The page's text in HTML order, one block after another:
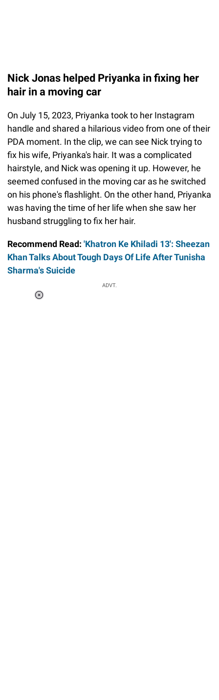
Nick Jonas helped Priyanka in fixing her
hair in a moving car
On July 15, 2023, Priyanka took to her Instagram
handle and shared a hilarious video from one of their
PDA moment. In the clip, we can see Nick trying to
fix his wife, Priyanka's hair. It was a complicated
hairstyle, and Nick was opening it up. However, he
seemed confused in the moving car as he switched
on his phone's flashlight. On the other hand, Priyanka
was having the time of her life when she saw her
husband struggling to fix her hair.
Recommend Read: 'Khatron Ke Khiladi 13': Sheezan
Khan Talks About Tough Days Of Life After Tunisha
Sharma's Suicide
ADVT.